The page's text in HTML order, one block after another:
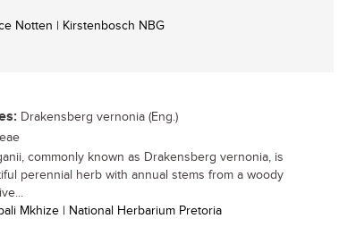
Notten | Kirstenbosch NBG
Drakensberg vernonia (Eng.)
commonly known as Drakensberg vernonia, is
perennial herb with annual stems from a woody
Mkhize | National Herbarium Pretoria